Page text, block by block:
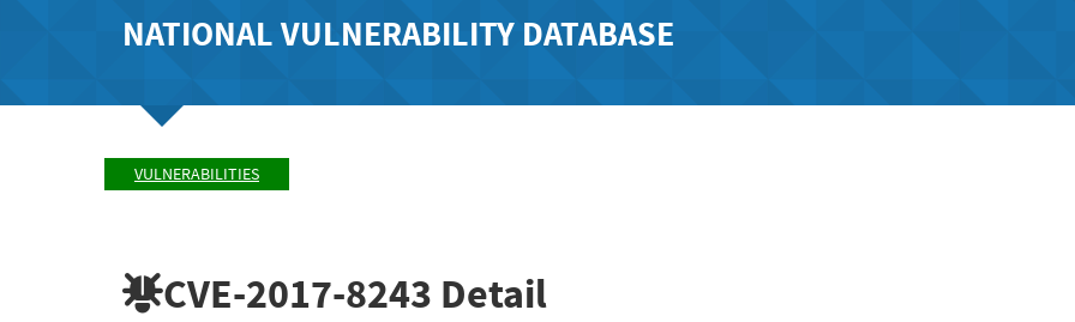
NATIONAL VULNERABILITY DATABASE
VULNERABILITIES
CVE-2017-8243 Detail